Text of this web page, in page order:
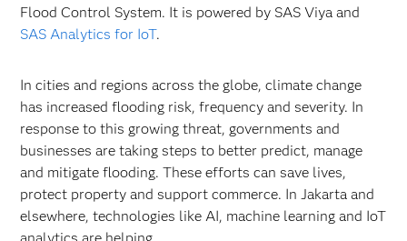
Flood Control System. It is powered by SAS Viya and
SAS Analytics for IoT.
In cities and regions across the globe, climate change
has increased flooding risk, frequency and severity. In
response to this growing threat, governments and
businesses are taking steps to better predict, manage
and mitigate flooding. These efforts can save lives,
protect property and support commerce. In Jakarta and
elsewhere, technologies like AI, machine learning and IoT